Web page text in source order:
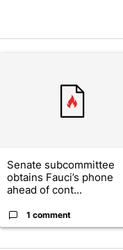
in the last 7 days.
Senate subcommittee
obtains Fauci’s phone
ahead of cont...
1 comment